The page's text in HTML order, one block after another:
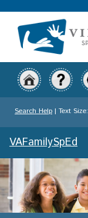
Search Help | Text Size:
VAFamilySpEd